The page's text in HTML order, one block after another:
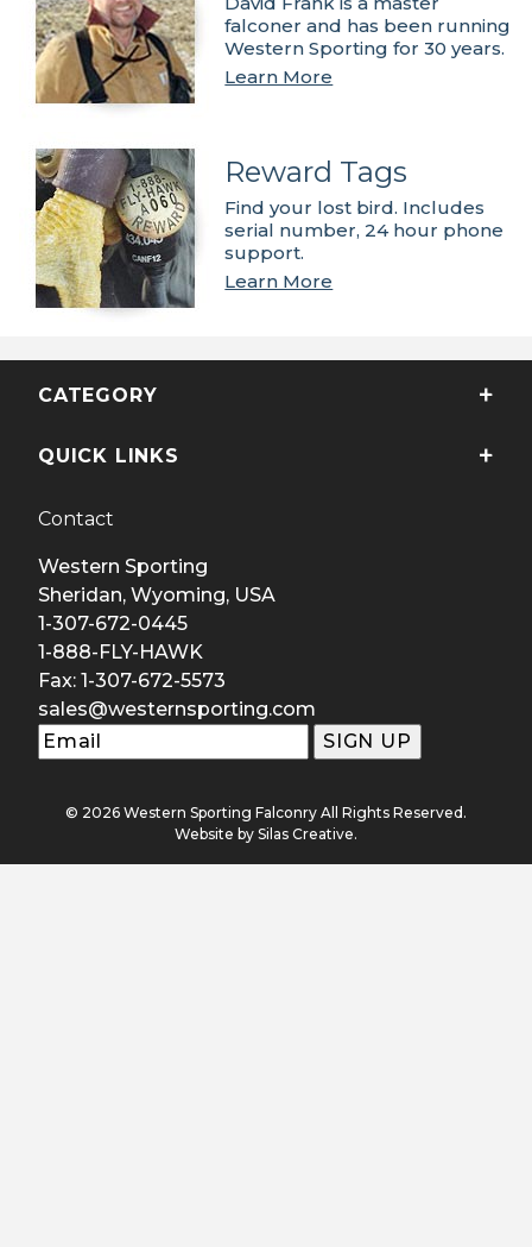
falconer and has been running
Western Sporting for 30 years.
Learn More
Reward Tags
Find your lost bird. Includes
serial number, 24 hour phone
support.
Learn More
CATEGORY
QUICK LINKS
Contact
Western Sporting
Sheridan, Wyoming, USA
1-307-672-0445
1-888-FLY-HAWK
Fax: 1-307-672-5573
sales@westernsporting.com
© 2026 Western Sporting Falconry All Rights Reserved.
Website by Silas Creative.